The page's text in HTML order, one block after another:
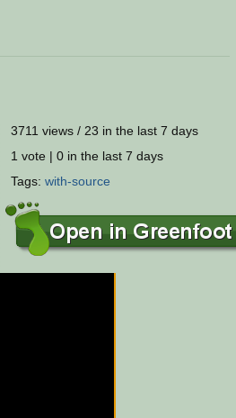
3711 views / 23 in the last 7 days
1 vote | 0 in the last 7 days
Tags: with-source